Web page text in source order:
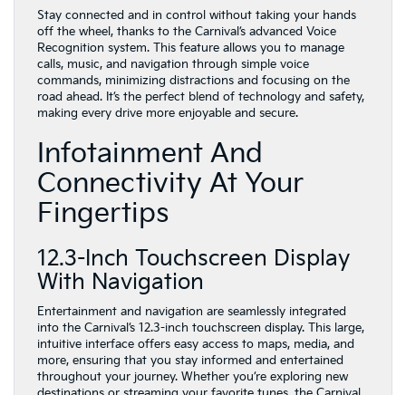
Stay connected and in control without taking your hands
off the wheel, thanks to the Carnival’s advanced Voice
Recognition system. This feature allows you to manage
calls, music, and navigation through simple voice
commands, minimizing distractions and focusing on the
road ahead. It’s the perfect blend of technology and safety,
making every drive more enjoyable and secure.
Infotainment And
Connectivity At Your
Fingertips
12.3-Inch Touchscreen Display
With Navigation
Entertainment and navigation are seamlessly integrated
into the Carnival’s 12.3-inch touchscreen display. This large,
intuitive interface offers easy access to maps, media, and
more, ensuring that you stay informed and entertained
throughout your journey. Whether you’re exploring new